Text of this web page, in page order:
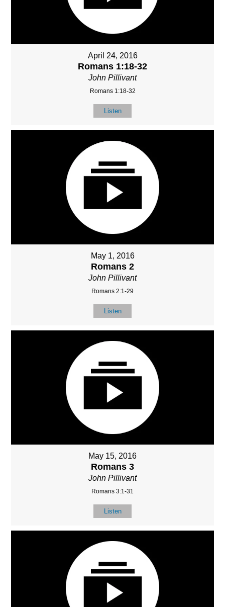
April 24, 2016
Romans 1:18-32
John Pillivant
Romans 1:18-32
Listen
May 1, 2016
Romans 2
John Pillivant
Romans 2:1-29
Listen
May 15, 2016
Romans 3
John Pillivant
Romans 3:1-31
Listen